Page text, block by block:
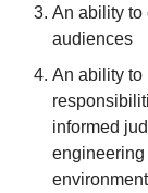
An ability to
audiences
An ability to
informed